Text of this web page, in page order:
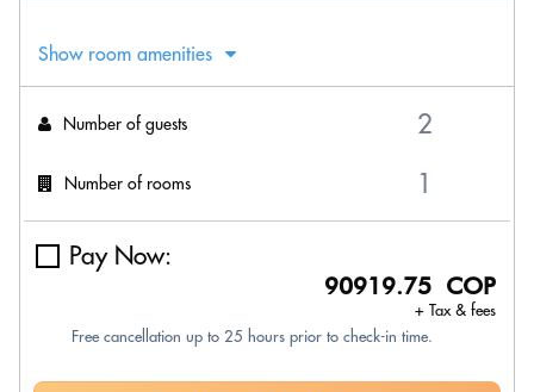
Show room amenities
Number of guests
Number of rooms
Pay Now:
90919.75 COP
+ Tax & fees
Free cancellation up to 25 hours prior to check-in time.